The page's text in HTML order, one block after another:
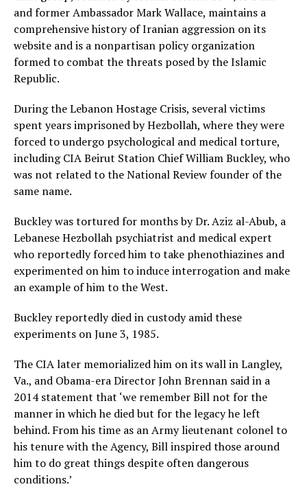
and former Ambassador Mark Wallace, maintains a
comprehensive history of Iranian aggression on its
website and is a nonpartisan policy organization
formed to combat the threats posed by the Islamic
Republic.
During the Lebanon Hostage Crisis, several victims
spent years imprisoned by Hezbollah, where they were
forced to undergo psychological and medical torture,
including CIA Beirut Station Chief William Buckley, who
was not related to the National Review founder of the
same name.
Buckley was tortured for months by Dr. Aziz al-Abub, a
Lebanese Hezbollah psychiatrist and medical expert
who reportedly forced him to take phenothiazines and
experimented on him to induce interrogation and make
an example of him to the West.
Buckley reportedly died in custody amid these
experiments on June 3, 1985.
The CIA later memorialized him on its wall in Langley,
Va., and Obama-era Director John Brennan said in a
2014 statement that ‘we remember Bill not for the
manner in which he died but for the legacy he left
behind. From his time as an Army lieutenant colonel to
his tenure with the Agency, Bill inspired those around
him to do great things despite often dangerous
conditions.’